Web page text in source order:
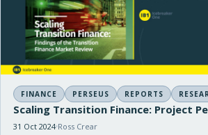
FINANCE PERSEUS REPORTS
Scaling Transition Finance: Project
31 Oct 2024 Ross Crear